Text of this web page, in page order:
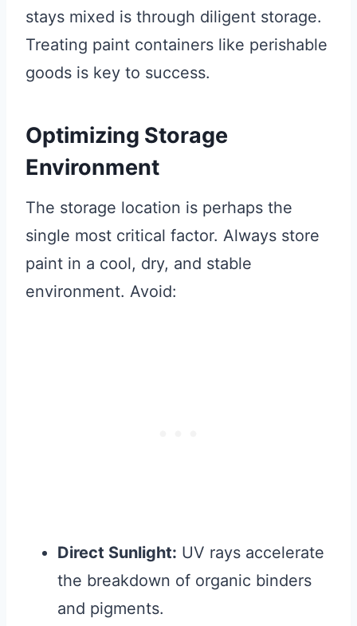
stays mixed is through diligent storage.
Treating paint containers like perishable
goods is key to success.
Optimizing Storage
Environment
The storage location is perhaps the
single most critical factor. Always store
paint in a cool, dry, and stable
environment. Avoid:
Direct Sunlight: UV rays accelerate
the breakdown of organic binders
and pigments.